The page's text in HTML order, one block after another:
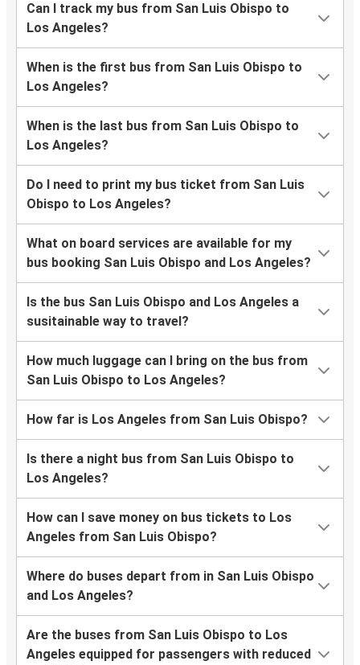
Can I track my bus from San Luis Obispo to
Los Angeles?
When is the first bus from San Luis Obispo to
Los Angeles?
When is the last bus from San Luis Obispo to
Los Angeles?
Do I need to print my bus ticket from San Luis
Obispo to Los Angeles?
What on board services are available for my
bus booking San Luis Obispo and Los Angeles?
Is the bus San Luis Obispo and Los Angeles a
susitainable way to travel?
How much luggage can I bring on the bus from
San Luis Obispo to Los Angeles?
How far is Los Angeles from San Luis Obispo?
Is there a night bus from San Luis Obispo to
Los Angeles?
How can I save money on bus tickets to Los
Angeles from San Luis Obispo?
Where do buses depart from in San Luis Obispo
and Los Angeles?
Are the buses from San Luis Obispo to Los
Angeles equipped for passengers with reduced